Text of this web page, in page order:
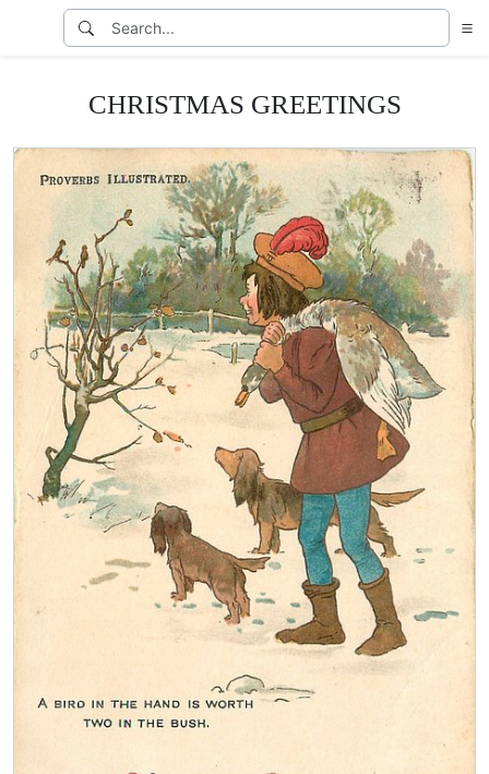
CHRISTMAS GREETINGS